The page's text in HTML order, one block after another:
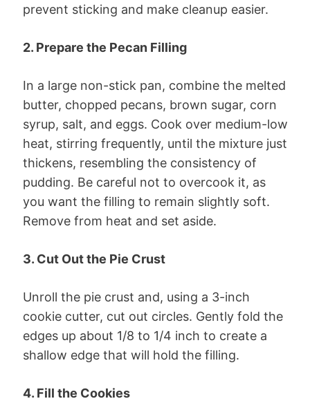
prevent sticking and make cleanup easier.
2. Prepare the Pecan Filling
In a large non-stick pan, combine the melted
butter, chopped pecans, brown sugar, corn
syrup, salt, and eggs. Cook over medium-low
heat, stirring frequently, until the mixture just
thickens, resembling the consistency of
pudding. Be careful not to overcook it, as
you want the filling to remain slightly soft.
Remove from heat and set aside.
3. Cut Out the Pie Crust
Unroll the pie crust and, using a 3-inch
cookie cutter, cut out circles. Gently fold the
edges up about 1/8 to 1/4 inch to create a
shallow edge that will hold the filling.
4. Fill the Cookies